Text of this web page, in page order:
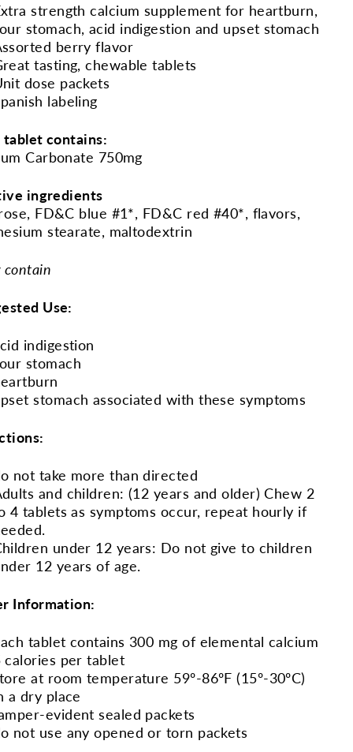
strength calcium supplement for heartburn,
stomach, acid indigestion and upset stomach
berry flavor
tasting, chewable tablets
dose packets
labeling
tablet contains:
Carbonate 750mg
ingredients
FD&C blue #1*, FD&C red #40*, flavors,
stearate, maltodextrin
contain
Use:
indigestion
stomach
stomach associated with these symptoms
not take more than directed
and children: (12 years and older) Chew 2
4 tablets as symptoms occur, repeat hourly if
under 12 years: Do not give to children
12 years of age.
Information:
tablet contains 300 mg of elemental calcium
calories per tablet
at room temperature 59º-86ºF (15º-30ºC)
a dry place
evident sealed packets
not use any opened or torn packets